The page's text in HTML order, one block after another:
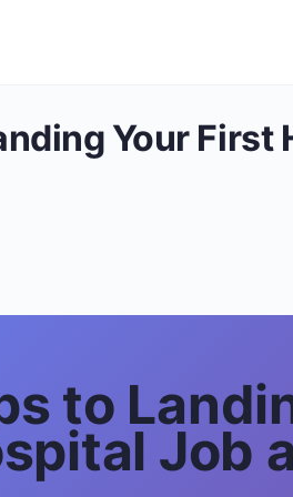
Your First
to
Job